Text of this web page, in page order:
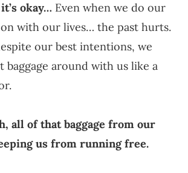
okay… Even when we do our
with our lives… the past hurts.
our best intentions, we
baggage around with us like a
all of that baggage from our
us from running free.